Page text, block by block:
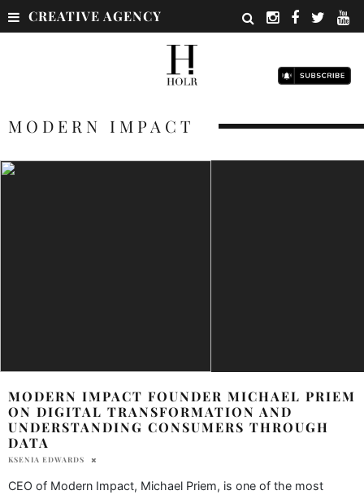
CREATIVE AGENCY
MODERN IMPACT
MODERN IMPACT FOUNDER MICHAEL PRIEM
ON DIGITAL TRANSFORMATION AND
UNDERSTANDING CONSUMERS THROUGH
DATA
KSENIA EDWARDS
CEO of Modern Impact, Michael Priem, is one of the most